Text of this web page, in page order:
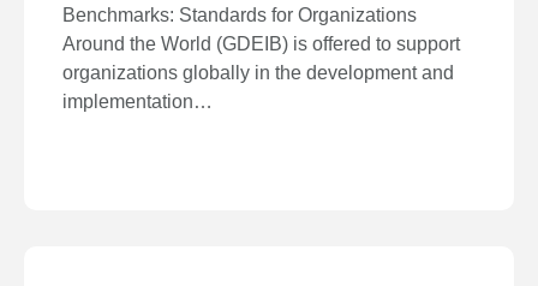
Benchmarks: Standards for Organizations
Around the World (GDEIB) is offered to support
organizations globally in the development and
implementation…